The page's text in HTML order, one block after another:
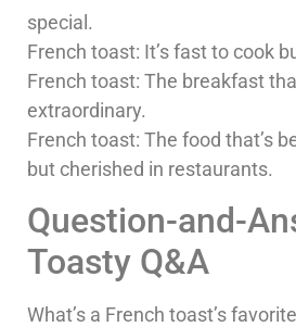
special.
French toast: It’s fast to cook
French toast: The breakfast
extraordinary.
French toast: The food that’s
but cherished in restaurants.
Question-and-
Toasty Q&A
What’s a French toast’s